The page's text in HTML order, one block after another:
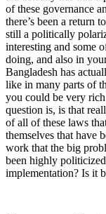
of these governance
there’s been a return
still a politically
interesting and some
doing, and also in
Bangladesh has
like in many parts of
you could be very
question is, is that
of all of these laws
themselves that have
work that the big
been highly
implementation? Is it